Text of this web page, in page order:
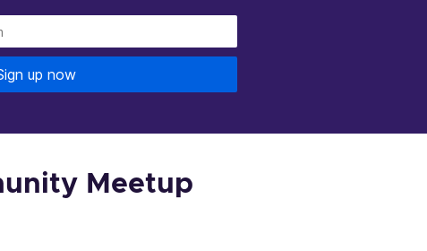
up now
Meetup